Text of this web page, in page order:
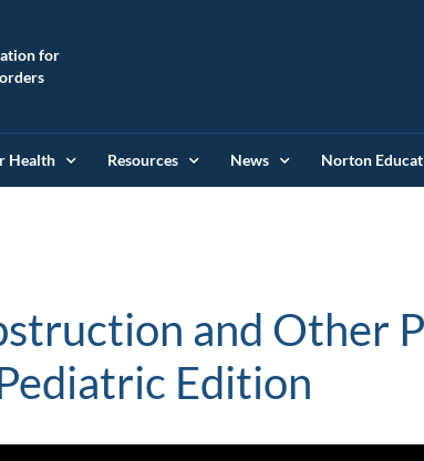
for
Health Resources News Norton
and Other
Edition